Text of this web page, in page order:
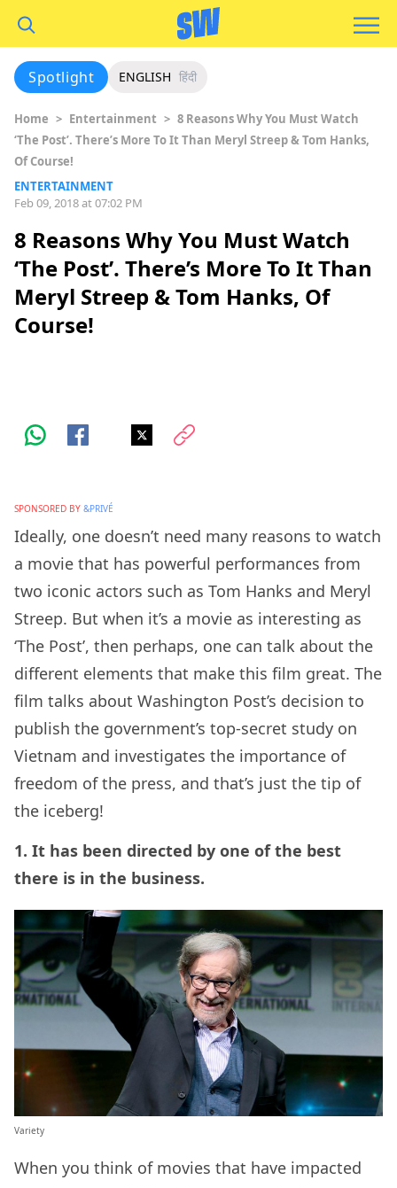
Spotlight ENGLISH हिंदी
Home > Entertainment > 8 Reasons Why You Must Watch
‘The Post’. There’s More To It Than Meryl Streep & Tom Hanks,
Of Course!
ENTERTAINMENT
Feb 09, 2018 at 07:02 PM
8 Reasons Why You Must Watch
‘The Post’. There’s More To It Than
Meryl Streep & Tom Hanks, Of
Course!
SPONSORED BY &PRIVÉ
Ideally, one doesn’t need many reasons to watch
a movie that has powerful performances from
two iconic actors such as Tom Hanks and Meryl
Streep. But when it’s a movie as interesting as
‘The Post’, then perhaps, one can talk about the
different elements that make this film great. The
film talks about Washington Post’s decision to
publish the government’s top-secret study on
Vietnam and investigates the importance of
freedom of the press, and that’s just the tip of
the iceberg!
1. It has been directed by one of the best
there is in the business.
Variety
When you think of movies that have impacted